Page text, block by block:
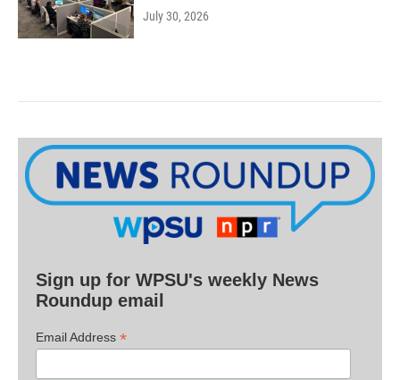
July 30, 2026
Sign up for WPSU's weekly News
Roundup email
Email Address *